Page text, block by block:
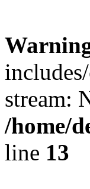
stream:
/home/
line 13